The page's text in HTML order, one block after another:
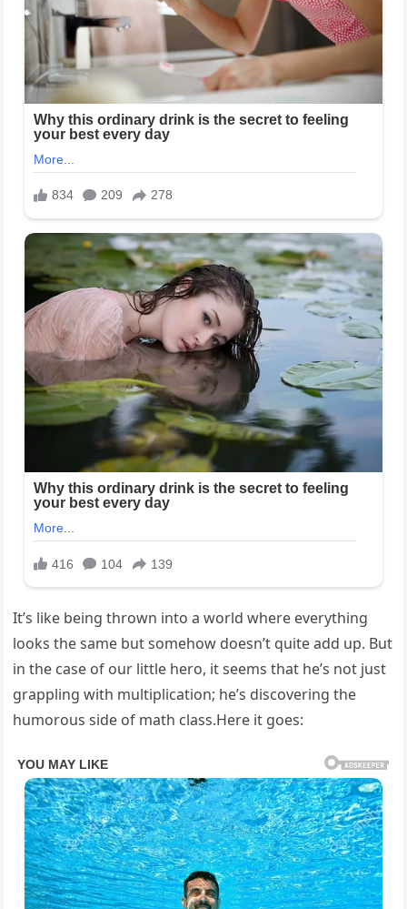
It’s like being thrown into a world where everything
looks the same but somehow doesn’t quite add up. But
in the case of our little hero, it seems that he’s not just
grappling with multiplication; he’s discovering the
humorous side of math class.Here it goes: